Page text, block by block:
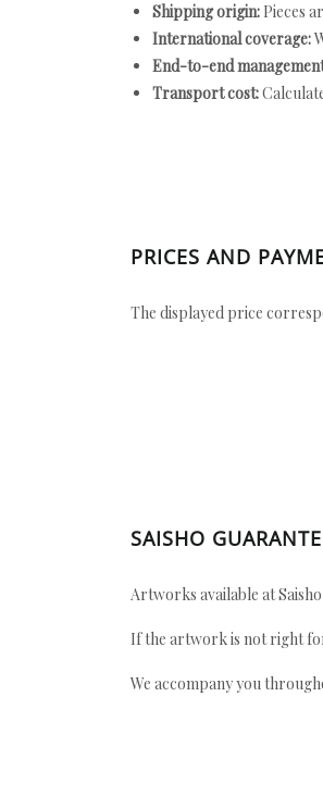
Shipping origin: Pieces
International coverage:
End-to-end
Transport cost:
PRICES AND
The displayed price
SAISHO
Artworks available at
If the artwork is not right
We accompany you